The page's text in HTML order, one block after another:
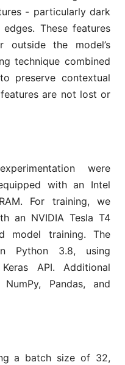
- particularly dark
These features
the model’s
technique combined
preserve contextual
are not lost or
were
with an Intel
For training, we
an NVIDIA Tesla T4
model training. The
Python 3.8, using
API. Additional
Pandas, and
a batch size of 32,